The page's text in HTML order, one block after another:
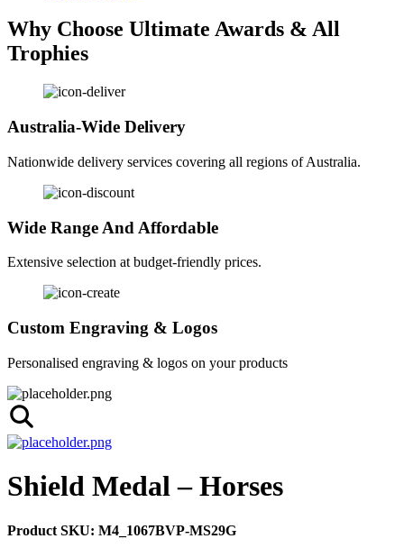
Why Choose Ultimate Awards & All
Trophies
Australia-Wide Delivery
Nationwide delivery services covering all regions of Australia.
Wide Range And Affordable
Extensive selection at budget-friendly prices.
Custom Engraving & Logos
Personalised engraving & logos on your products
Shield Medal – Horses
Product SKU: M4_1067BVP-MS29G